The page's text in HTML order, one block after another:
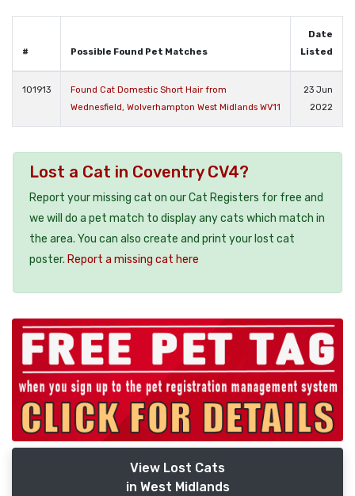
# Possible Found Pet Matches
Date
Listed
101913
Found Cat Domestic Short Hair from
Wednesfield, Wolverhampton West Midlands WV11
23 Jun
2022
Lost a Cat in Coventry CV4?
Report your missing cat on our Cat Registers for free and
we will do a pet match to display any cats which match in
the area. You can also create and print your lost cat
poster. Report a missing cat here
View Lost Cats
in West Midlands